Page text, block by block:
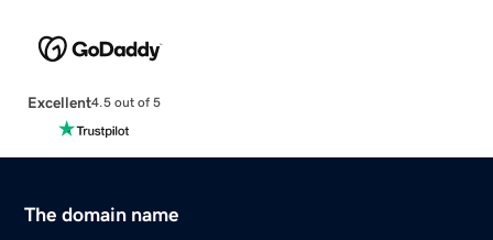
Excellent4.5 out of 5
The domain name